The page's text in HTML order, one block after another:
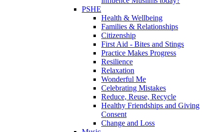
PSHE
Health & Wellbeing
Families & Relationships
Citizenship
First Aid - Bites and Stings
Practice Makes Progress
Resilience
Relaxation
Wonderful Me
Celebrating Mistakes
Reduce, Reuse, Recycle
Healthy Friendships and Giving
Consent
Change and Loss